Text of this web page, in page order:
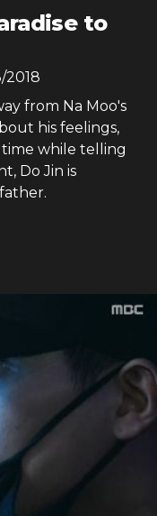
to
2018
from Na Moo's
his feelings,
while telling
Do Jin is